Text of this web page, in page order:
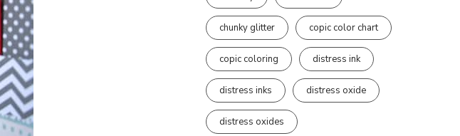
chunky glitter copic color chart
copic coloring distress ink
distress inks distress oxide
distress oxides